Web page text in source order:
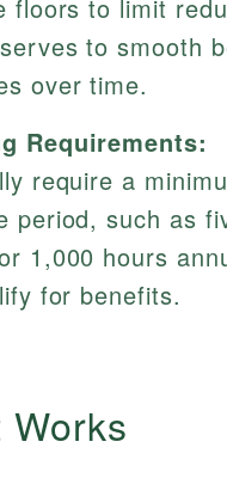
floors to limit
to smooth
over time.
Requirements:
require a
period, such as
1,000 hours
for benefits.
Works